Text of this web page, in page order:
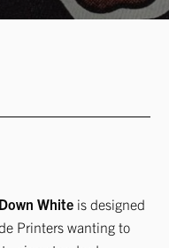
White is designed
Printers wanting to